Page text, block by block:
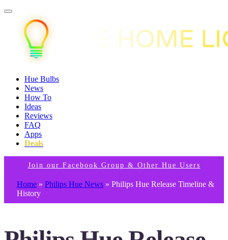
Hue Bulbs
News
How To
Ideas
Reviews
FAQ
Apps
Deals
Join our Facebook Group & Other Hue Users
Home » Philips Hue News » Philips Hue Release Timeline &
History